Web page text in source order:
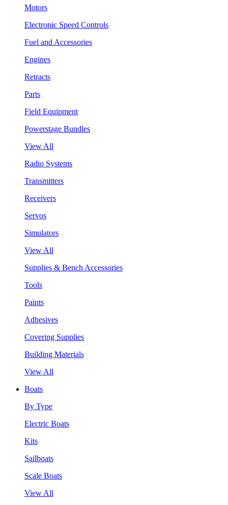
Motors
Electronic Speed Controls
Fuel and Accessories
Engines
Retracts
Parts
Field Equipment
Powerstage Bundles
View All
Radio Systems
Transmitters
Receivers
Servos
Simulators
View All
Supplies & Bench Accessories
Tools
Paints
Adhesives
Covering Supplies
Building Materials
View All
Boats
By Type
Electric Boats
Kits
Sailboats
Scale Boats
View All